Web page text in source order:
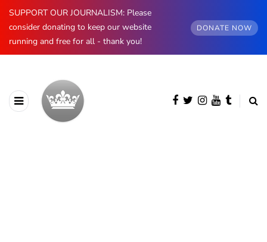
SUPPORT OUR JOURNALISM: Please
consider donating to keep our website
running and free for all - thank you!
DONATE NOW